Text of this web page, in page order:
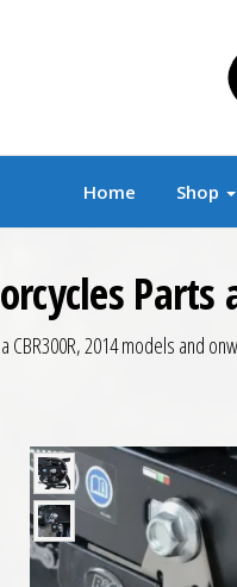
Biker
Home Shop
Parts
2014 models and